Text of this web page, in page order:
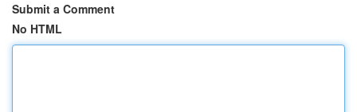
Submit a Comment
No HTML